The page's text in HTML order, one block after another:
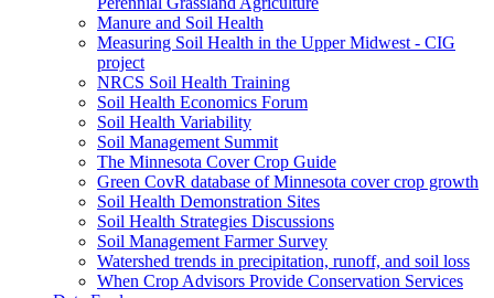
Manure and Soil Health
Measuring Soil Health in the Upper Midwest - CIG
project
NRCS Soil Health Training
Soil Health Economics Forum
Soil Health Variability
Soil Management Summit
The Minnesota Cover Crop Guide
Green CovR database of Minnesota cover crop growth
Soil Health Demonstration Sites
Soil Health Strategies Discussions
Soil Management Farmer Survey
Watershed trends in precipitation, runoff, and soil loss
When Crop Advisors Provide Conservation Services